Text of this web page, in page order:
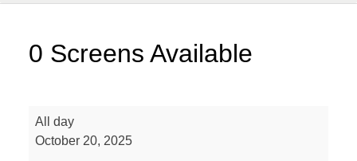
0 Screens Available
Screens
All day
October 20, 2025